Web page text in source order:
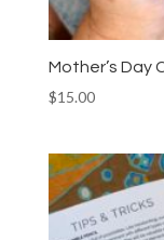
Mother’s Day
$15.00